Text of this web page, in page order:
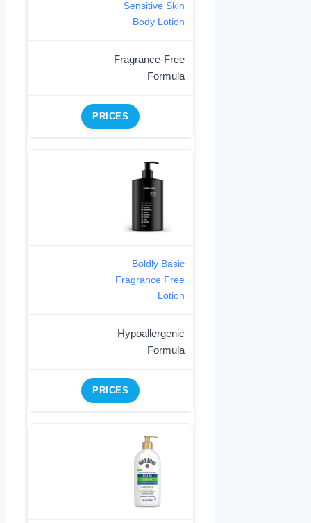
Sensitive Skin
Body Lotion
Fragrance-Free
Formula
PRICES
Boldly Basic
Fragrance Free
Lotion
Hypoallergenic
Formula
PRICES